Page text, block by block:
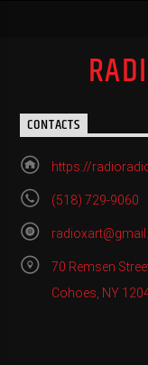
CONTACTS
https://
(518) 729-9060
70 Remsen
Cohoes, NY